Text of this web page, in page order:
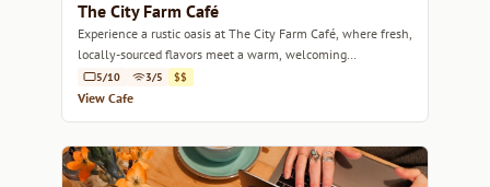
The City Farm Café
Experience a rustic oasis at The City Farm Café, where fresh,
locally-sourced flavors meet a warm, welcoming
atmosphere.
5/10 3/5 $$
View Cafe